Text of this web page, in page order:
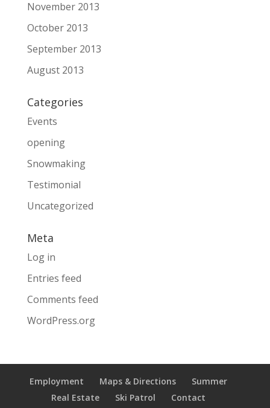
November 2013
October 2013
September 2013
August 2013
Categories
Events
opening
Snowmaking
Testimonial
Uncategorized
Meta
Log in
Entries feed
Comments feed
WordPress.org
Employment Maps & Directions
Summer
Real Estate
Ski Patrol Contact